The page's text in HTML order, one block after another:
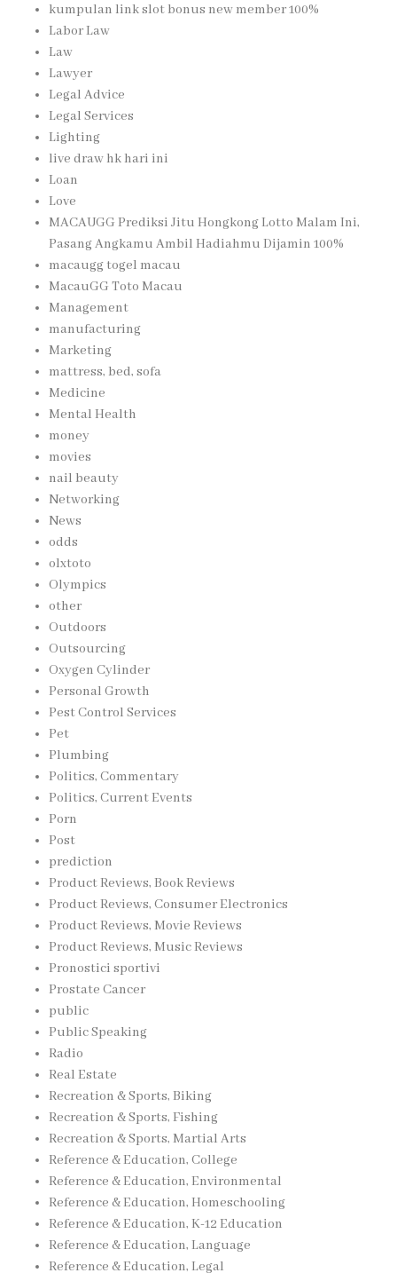
kumpulan link slot bonus new member 100%
Labor Law
Law
Lawyer
Legal Advice
Legal Services
Lighting
live draw hk hari ini
Loan
Love
MACAUGG Prediksi Jitu Hongkong Lotto Malam Ini,
Pasang Angkamu Ambil Hadiahmu Dijamin 100%
macaugg togel macau
MacauGG Toto Macau
Management
manufacturing
Marketing
mattress, bed, sofa
Medicine
Mental Health
money
movies
nail beauty
Networking
News
odds
olxtoto
Olympics
other
Outdoors
Outsourcing
Oxygen Cylinder
Personal Growth
Pest Control Services
Pet
Plumbing
Politics, Commentary
Politics, Current Events
Porn
Post
prediction
Product Reviews, Book Reviews
Product Reviews, Consumer Electronics
Product Reviews, Movie Reviews
Product Reviews, Music Reviews
Pronostici sportivi
Prostate Cancer
public
Public Speaking
Radio
Real Estate
Recreation & Sports, Biking
Recreation & Sports, Fishing
Recreation & Sports, Martial Arts
Reference & Education, College
Reference & Education, Environmental
Reference & Education, Homeschooling
Reference & Education, K-12 Education
Reference & Education, Language
Reference & Education, Legal